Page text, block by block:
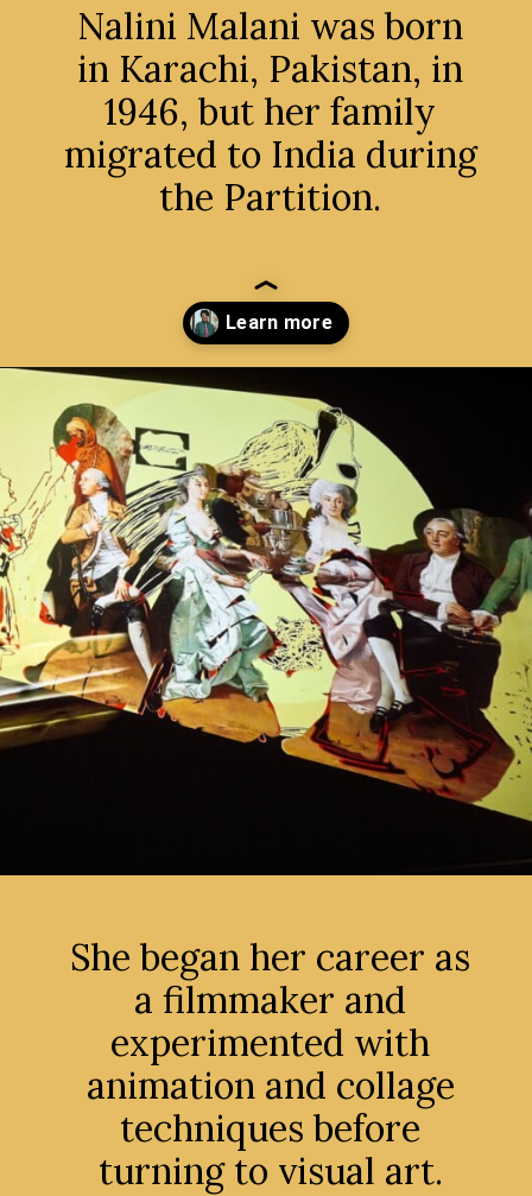
Nalini Malani was born
in Karachi, Pakistan, in
1946, but her family
migrated to India during
the Partition.
Opening
She began her career as
a filmmaker and
experimented with
animation and collage
techniques before
turning to visual art.